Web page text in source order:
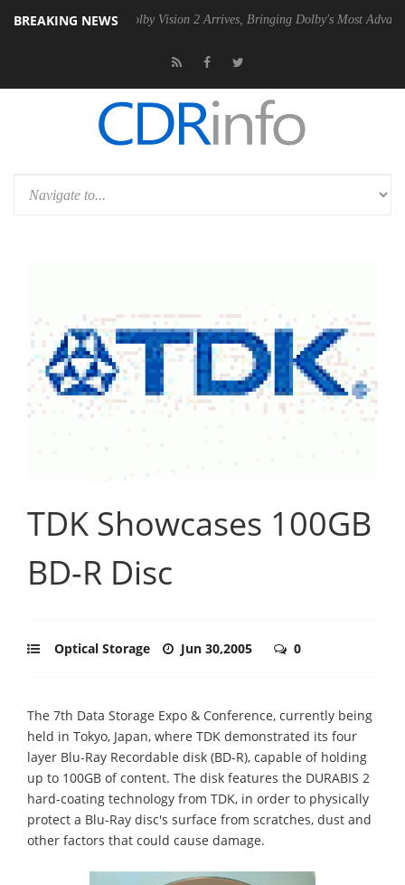
BREAKING NEWS
PSU Dolby Vision 2 Arrives, Bringing Dolby's Most Advanced Picture
TDK Showcases 100GB
BD-R Disc
Optical Storage Jun 30,2005 0
The 7th Data Storage Expo & Conference, currently being
held in Tokyo, Japan, where TDK demonstrated its four
layer Blu-Ray Recordable disk (BD-R), capable of holding
up to 100GB of content. The disk features the DURABIS 2
hard-coating technology from TDK, in order to physically
protect a Blu-Ray disc's surface from scratches, dust and
other factors that could cause damage.